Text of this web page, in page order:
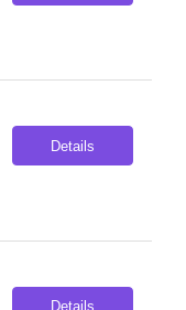
Details
Details